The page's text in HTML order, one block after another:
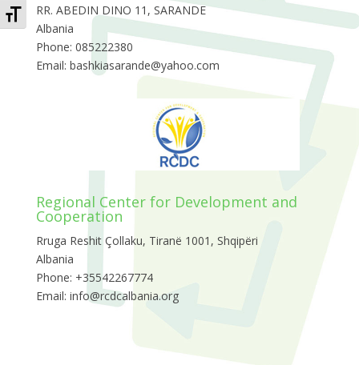
Toggle Font size
RR. ABEDIN DINO 11, SARANDE
Albania
Phone: 085222380
Email: bashkiasarande@yahoo.com
Regional Center for Development and
Cooperation
Rruga Reshit Çollaku, Tiranë 1001, Shqipëri
Albania
Phone: +35542267774
Email: info@rcdcalbania.org